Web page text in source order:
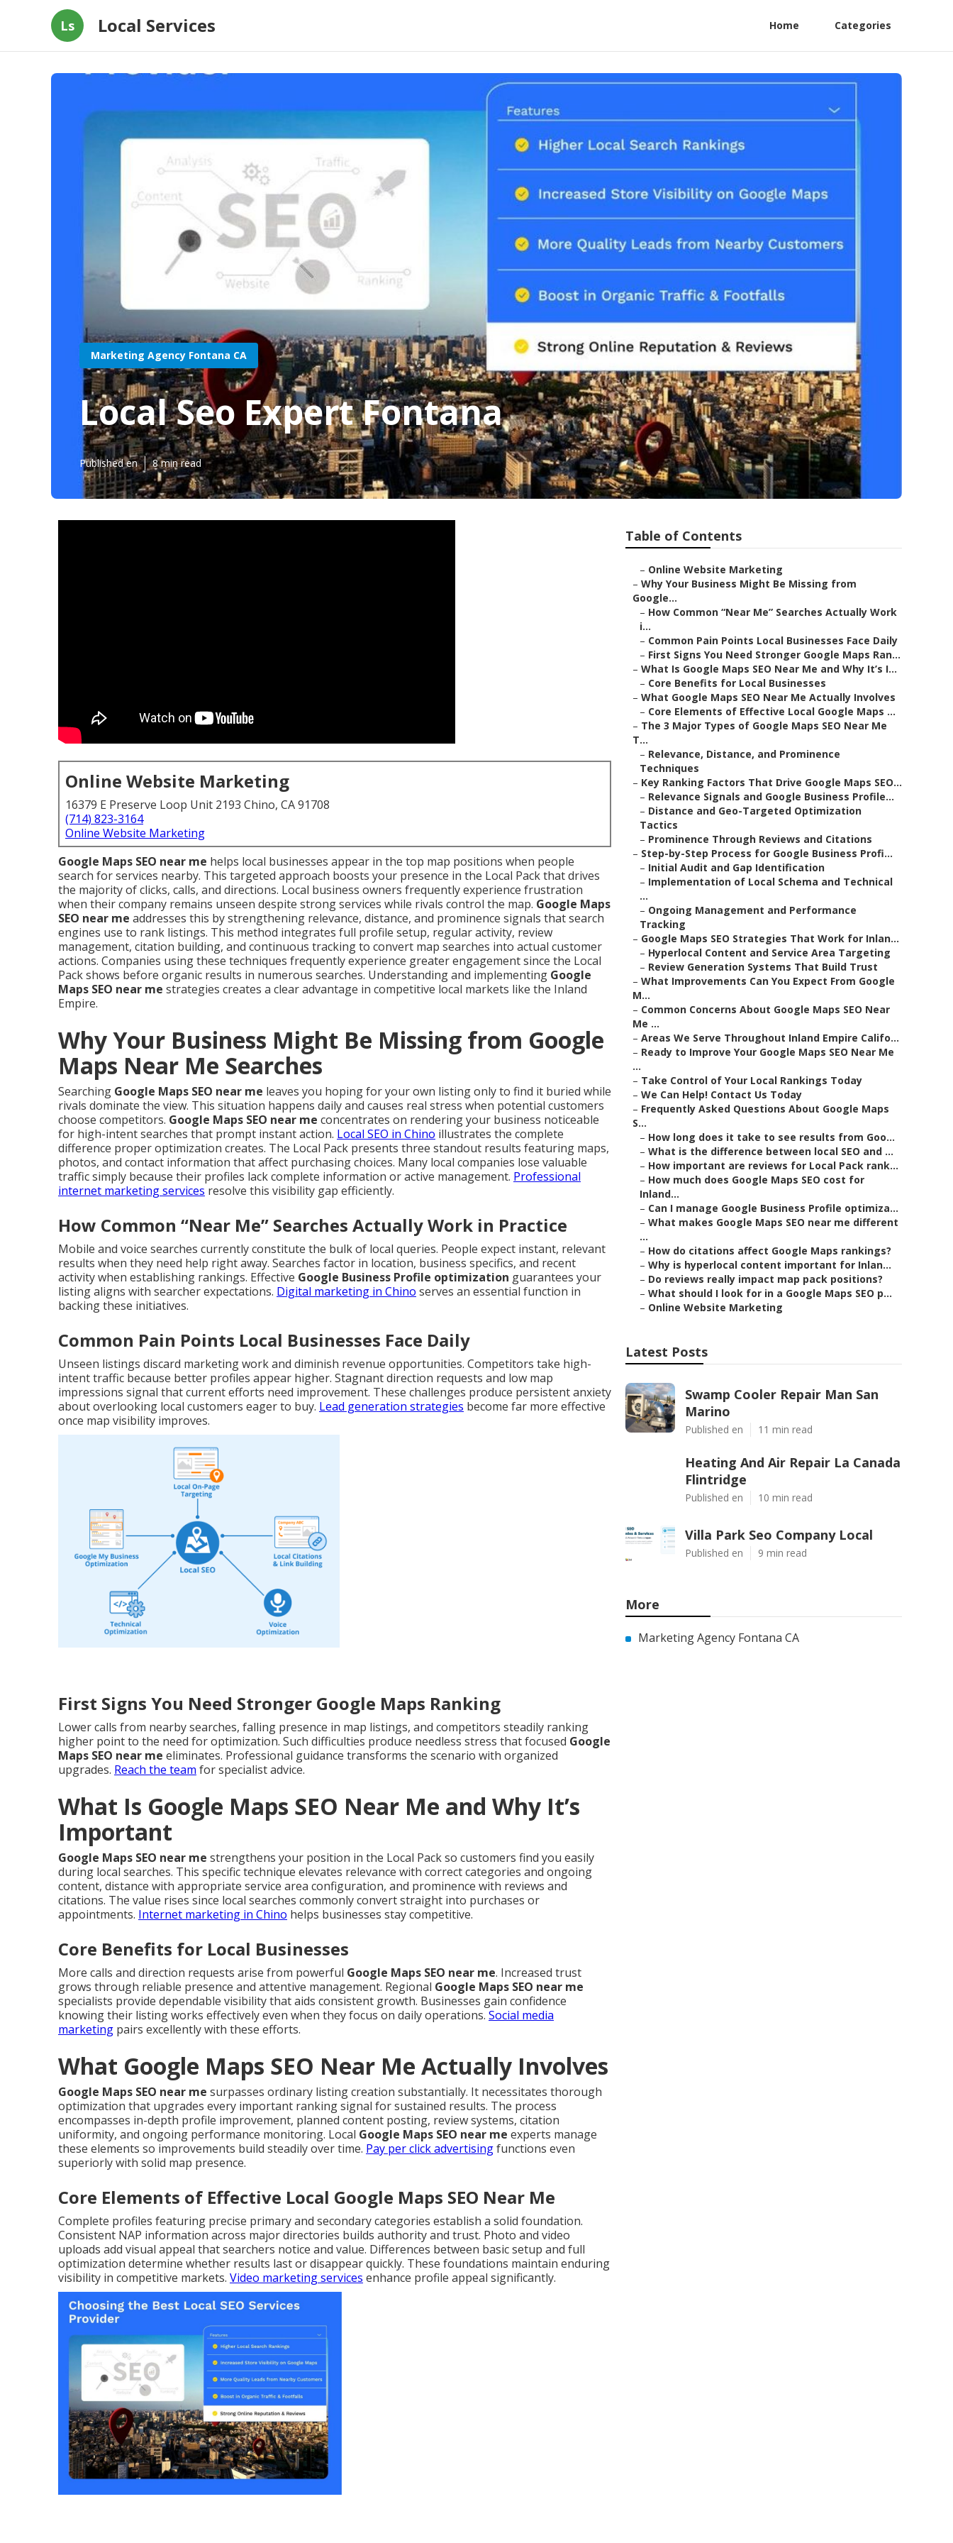
Ls Local Services Home Categories
Marketing Agency Fontana CA
Local Seo Expert Fontana
Published en 8 min read
Online Website Marketing
16379 E Preserve Loop Unit 2193 Chino, CA 91708
(714) 823-3164
Online Website Marketing
Google Maps SEO near me helps local businesses appear in the top map positions when people
search for services nearby. This targeted approach boosts your presence in the Local Pack that drives
the majority of clicks, calls, and directions. Local business owners frequently experience frustration
when their company remains unseen despite strong services while rivals control the map. Google Maps
SEO near me addresses this by strengthening relevance, distance, and prominence signals that search
engines use to rank listings. This method integrates full profile setup, regular activity, review
management, citation building, and continuous tracking to convert map searches into actual customer
actions. Companies using these techniques frequently experience greater engagement since the Local
Pack shows before organic results in numerous searches. Understanding and implementing Google
Maps SEO near me strategies creates a clear advantage in competitive local markets like the Inland
Empire.
Why Your Business Might Be Missing from Google
Maps Near Me Searches
Searching Google Maps SEO near me leaves you hoping for your own listing only to find it buried while
rivals dominate the view. This situation happens daily and causes real stress when potential customers
choose competitors. Google Maps SEO near me concentrates on rendering your business noticeable
for high-intent searches that prompt instant action. Local SEO in Chino illustrates the complete
difference proper optimization creates. The Local Pack presents three standout results featuring maps,
photos, and contact information that affect purchasing choices. Many local companies lose valuable
traffic simply because their profiles lack complete information or active management. Professional
internet marketing services resolve this visibility gap efficiently.
How Common “Near Me” Searches Actually Work in Practice
Mobile and voice searches currently constitute the bulk of local queries. People expect instant, relevant
results when they need help right away. Searches factor in location, business specifics, and recent
activity when establishing rankings. Effective Google Business Profile optimization guarantees your
listing aligns with searcher expectations. Digital marketing in Chino serves an essential function in
backing these initiatives.
Common Pain Points Local Businesses Face Daily
Unseen listings discard marketing work and diminish revenue opportunities. Competitors take high-
intent traffic because better profiles appear higher. Stagnant direction requests and low map
impressions signal that current efforts need improvement. These challenges produce persistent anxiety
about overlooking local customers eager to buy. Lead generation strategies become far more effective
once map visibility improves.
First Signs You Need Stronger Google Maps Ranking
Lower calls from nearby searches, falling presence in map listings, and competitors steadily ranking
higher point to the need for optimization. Such difficulties produce needless stress that focused Google
Maps SEO near me eliminates. Professional guidance transforms the scenario with organized
upgrades. Reach the team for specialist advice.
What Is Google Maps SEO Near Me and Why It’s
Important
Google Maps SEO near me strengthens your position in the Local Pack so customers find you easily
during local searches. This specific technique elevates relevance with correct categories and ongoing
content, distance with appropriate service area configuration, and prominence with reviews and
citations. The value rises since local searches commonly convert straight into purchases or
appointments. Internet marketing in Chino helps businesses stay competitive.
Core Benefits for Local Businesses
More calls and direction requests arise from powerful Google Maps SEO near me. Increased trust
grows through reliable presence and attentive management. Regional Google Maps SEO near me
specialists provide dependable visibility that aids consistent growth. Businesses gain confidence
knowing their listing works effectively even when they focus on daily operations. Social media
marketing pairs excellently with these efforts.
What Google Maps SEO Near Me Actually Involves
Google Maps SEO near me surpasses ordinary listing creation substantially. It necessitates thorough
optimization that upgrades every important ranking signal for sustained results. The process
encompasses in-depth profile improvement, planned content posting, review systems, citation
uniformity, and ongoing performance monitoring. Local Google Maps SEO near me experts manage
these elements so improvements build steadily over time. Pay per click advertisingfunctions even
superiorly with solid map presence.
Core Elements of Effective Local Google Maps SEO Near Me
Complete profiles featuring precise primary and secondary categories establish a solid foundation.
Consistent NAP information across major directories builds authority and trust. Photo and video
uploads add visual appeal that searchers notice and value. Differences between basic setup and full
optimization determine whether results last or disappear quickly. These foundations maintain enduring
visibility in competitive markets. Video marketing services enhance profile appeal significantly.
Table of Contents
– Online Website Marketing
– Why Your Business Might Be Missing from
Google...
– How Common “Near Me” Searches Actually Work
i...
– Common Pain Points Local Businesses Face Daily
– First Signs You Need Stronger Google Maps Ran...
– What Is Google Maps SEO Near Me and Why It’s I...
– Core Benefits for Local Businesses
– What Google Maps SEO Near Me Actually Involves
– Core Elements of Effective Local Google Maps ...
– The 3 Major Types of Google Maps SEO Near Me
T...
– Relevance, Distance, and Prominence
Techniques
– Key Ranking Factors That Drive Google Maps SEO...
– Relevance Signals and Google Business Profile...
– Distance and Geo-Targeted Optimization
Tactics
– Prominence Through Reviews and Citations
– Step-by-Step Process for Google Business Profi...
– Initial Audit and Gap Identification
– Implementation of Local Schema and Technical
...
– Ongoing Management and Performance
Tracking
– Google Maps SEO Strategies That Work for Inlan...
– Hyperlocal Content and Service Area Targeting
– Review Generation Systems That Build Trust
– What Improvements Can You Expect From Google
M...
– Common Concerns About Google Maps SEO Near
Me ...
– Areas We Serve Throughout Inland Empire Califo...
– Ready to Improve Your Google Maps SEO Near Me
...
– Take Control of Your Local Rankings Today
– We Can Help! Contact Us Today
– Frequently Asked Questions About Google Maps
S...
– How long does it take to see results from Goo...
– What is the difference between local SEO and ...
– How important are reviews for Local Pack rank...
– How much does Google Maps SEO cost for
Inland...
– Can I manage Google Business Profile optimiza...
– What makes Google Maps SEO near me different
...
– How do citations affect Google Maps rankings?
– Why is hyperlocal content important for Inlan...
– Do reviews really impact map pack positions?
– What should I look for in a Google Maps SEO p...
– Online Website Marketing
Latest Posts
Swamp Cooler Repair Man San
Marino
Published en 11 min read
Heating And Air Repair La Canada
Flintridge
Published en 10 min read
Villa Park Seo Company Local
Published en 9 min read
More
Marketing Agency Fontana CA